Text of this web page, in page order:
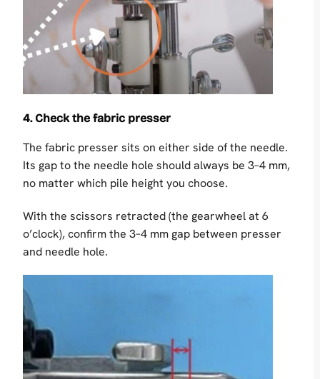
4. Check the fabric presser
The fabric presser sits on either side of the needle.
Its gap to the needle hole should always be 3–4 mm,
no matter which pile height you choose.
With the scissors retracted (the gearwheel at 6
o’clock), confirm the 3–4 mm gap between presser
and needle hole.